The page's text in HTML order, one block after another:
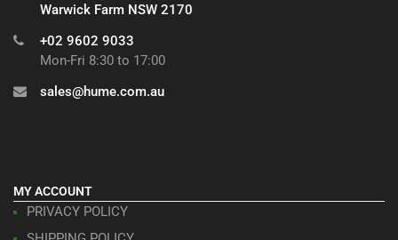
Warwick Farm NSW 2170
+02 9602 9033
Mon-Fri 8:30 to 17:00
sales@hume.com.au
MY ACCOUNT
PRIVACY POLICY